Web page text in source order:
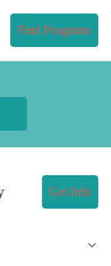
Find Programs
Get Info